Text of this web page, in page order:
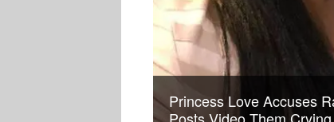
Princess Love Accuses
Posts Video Them